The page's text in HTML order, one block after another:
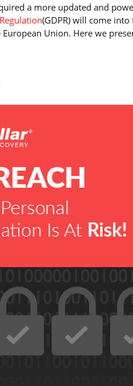
a more updated and
(GDPR) will come
Union. Here we